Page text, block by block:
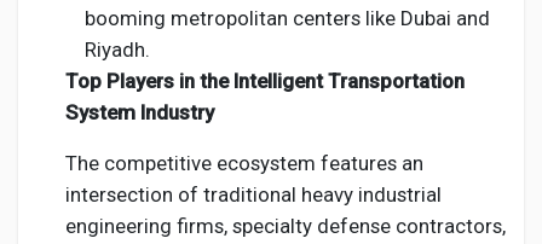
booming metropolitan centers like Dubai and
Riyadh.
Top Players in the Intelligent Transportation
System Industry
The competitive ecosystem features an
intersection of traditional heavy industrial
engineering firms, specialty defense contractors,